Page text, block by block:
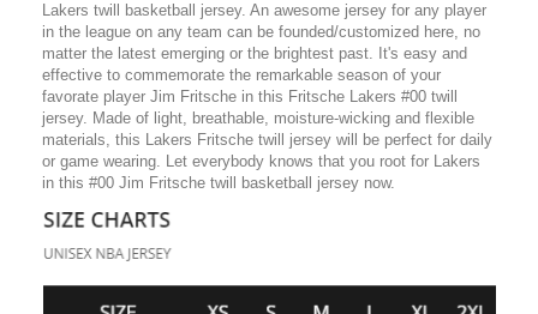
Lakers twill basketball jersey. An awesome jersey for any player
in the league on any team can be founded/customized here, no
matter the latest emerging or the brightest past. It's easy and
effective to commemorate the remarkable season of your
favorate player Jim Fritsche in this Fritsche Lakers #00 twill
jersey. Made of light, breathable, moisture-wicking and flexible
materials, this Lakers Fritsche twill jersey will be perfect for daily
or game wearing. Let everybody knows that you root for Lakers
in this #00 Jim Fritsche twill basketball jersey now.